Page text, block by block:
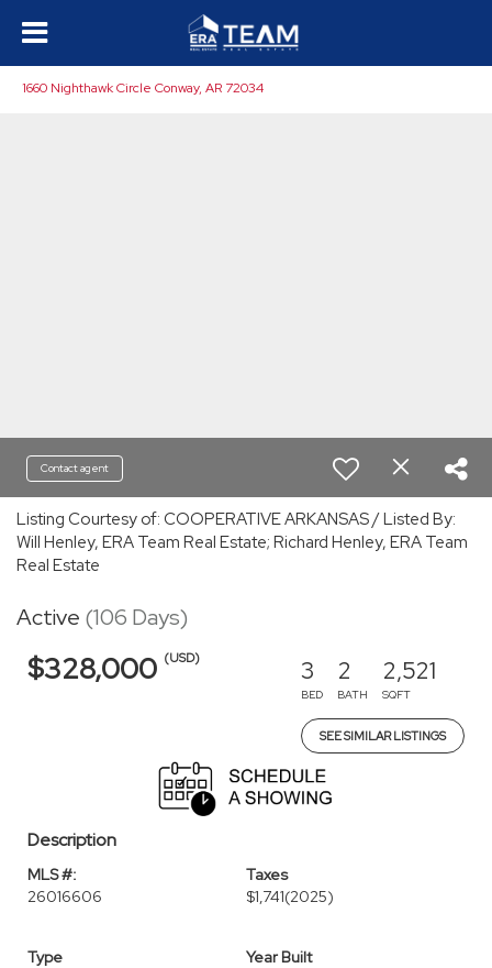
1660 Nighthawk Circle Conway, AR 72034
Contact agent
Listing Courtesy of: COOPERATIVE ARKANSAS / Listed By:
Will Henley, ERA Team Real Estate; Richard Henley, ERA Team
Real Estate
Active (106 Days)
$328,000 (USD) 3
BED
2
BATH
2,521
SQFT
SEE SIMILAR LISTINGS
Description
MLS #:
26016606
Taxes
$1,741(2025)
Type
Year Built